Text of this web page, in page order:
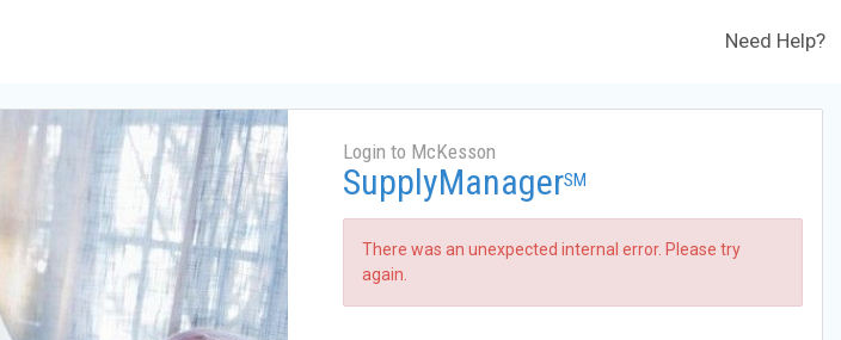
Need Help?
Login to McKesson
SupplyManagerSM
There was an unexpected internal error. Please try
again.